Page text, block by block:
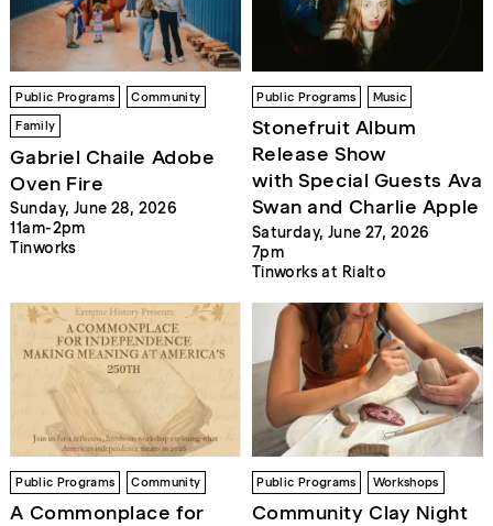
Public Programs
Community
Family
Gabriel Chaile Adobe
Oven Fire
Sunday, June 28, 2026
11am-2pm
Tinworks
Public Programs Music
Stonefruit Album
Release Show
with Special Guests Ava
Swan and Charlie Apple
Saturday, June 27, 2026
7pm
Tinworks at Rialto
Public Programs Community
A Commonplace for
Public Programs Workshops
Community Clay Night